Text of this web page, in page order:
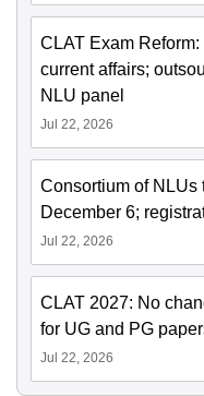
CLAT Exam
current affairs;
NLU panel
Jul 22, 2026
Consortium of NLUs
December 6;
Jul 22, 2026
CLAT 2027: No
for UG and PG
Jul 22, 2026